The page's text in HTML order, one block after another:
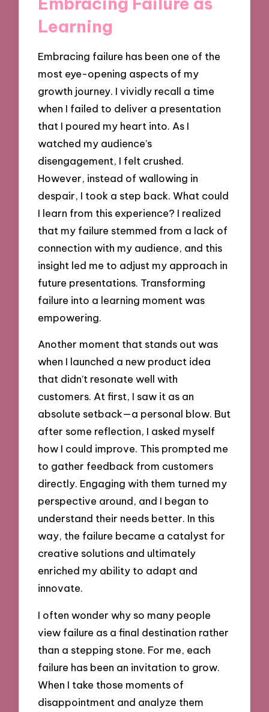
Learning
Embracing failure has been one of the
most eye-opening aspects of my
growth journey. I vividly recall a time
when I failed to deliver a presentation
that I poured my heart into. As I
watched my audience’s
disengagement, I felt crushed.
However, instead of wallowing in
despair, I took a step back. What could
I learn from this experience? I realized
that my failure stemmed from a lack of
connection with my audience, and this
insight led me to adjust my approach in
future presentations. Transforming
failure into a learning moment was
empowering.
Another moment that stands out was
when I launched a new product idea
that didn’t resonate well with
customers. At first, I saw it as an
absolute setback—a personal blow. But
after some reflection, I asked myself
how I could improve. This prompted me
to gather feedback from customers
directly. Engaging with them turned my
perspective around, and I began to
understand their needs better. In this
way, the failure became a catalyst for
creative solutions and ultimately
enriched my ability to adapt and
innovate.
I often wonder why so many people
view failure as a final destination rather
than a stepping stone. For me, each
failure has been an invitation to grow.
When I take those moments of
disappointment and analyze them